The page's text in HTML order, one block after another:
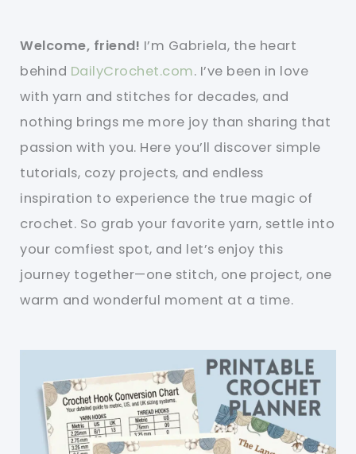
Welcome, friend! I’m Gabriela, the heart
behind DailyCrochet.com. I’ve been in love
with yarn and stitches for decades, and
nothing brings me more joy than sharing that
passion with you. Here you’ll discover simple
tutorials, cozy projects, and endless
inspiration to experience the true magic of
crochet. So grab your favorite yarn, settle into
your comfiest spot, and let’s enjoy this
journey together—one stitch, one project, one
warm and wonderful moment at a time.